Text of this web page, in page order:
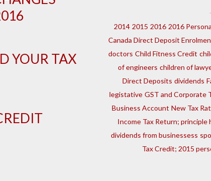
YOUR TAX
2014 2015 2016 2016
Canada Direct Deposit
doctors Child Fitness Credit
of engineers children of
Direct Deposits dividends
legistative GST and Corporate
Business Account New Tax
Income Tax Return; principle
dividends from businessess
Tax Credit; 2015